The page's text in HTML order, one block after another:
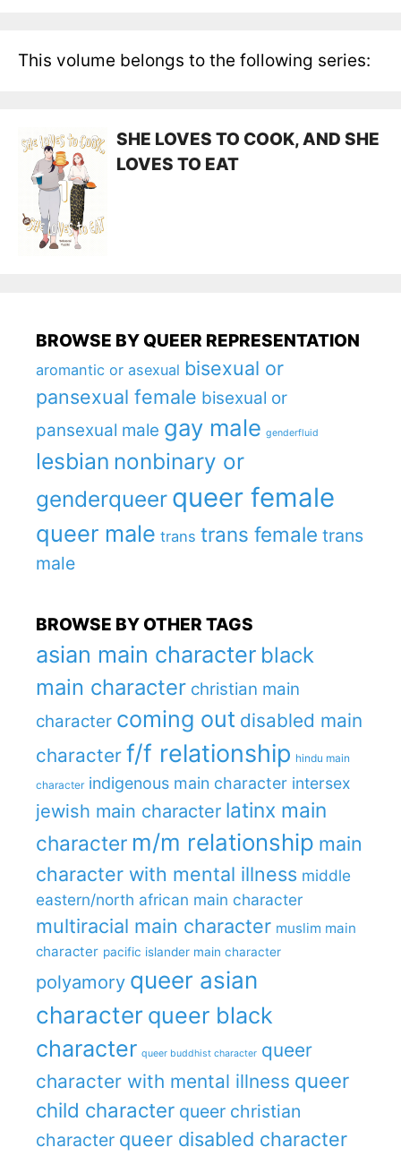
This volume belongs to the following series:
SHE LOVES TO COOK, AND SHE
LOVES TO EAT
BROWSE BY QUEER REPRESENTATION
aromantic or asexual bisexual or
pansexual female bisexual or
pansexual male gay male genderfluid
lesbian nonbinary or
genderqueer queer female
queer male trans trans female trans
male
BROWSE BY OTHER TAGS
asian main character black
main character christian main
character coming out disabled main
character f/f relationship hindu main
character indigenous main character intersex
jewish main character latinx main
character m/m relationship main
character with mental illness middle
eastern/north african main character
multiracial main character muslim main
character pacific islander main character
polyamory queer asian
character queer black
character queer buddhist character queer
character with mental illness queer
child character queer christian
character queer disabled character